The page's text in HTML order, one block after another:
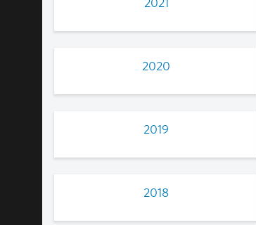
2021
2020
2019
2018